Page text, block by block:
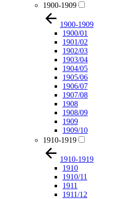
1900-1909
1900-1909
1900/01
1901/02
1902/03
1903/04
1904/05
1905/06
1906/07
1907/08
1908
1908/09
1909
1909/10
1910-1919
1910-1919
1910
1910/11
1911
1911/12